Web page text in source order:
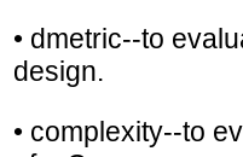
• dmetric--to
design.
• complexity--to